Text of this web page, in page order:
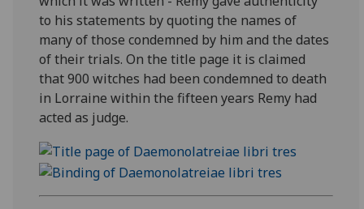
to his statements by quoting the names of
many of those condemned by him and the dates
of their trials. On the title page it is claimed
that 900 witches had been condemned to death
in Lorraine within the fifteen years Remy had
acted as judge.